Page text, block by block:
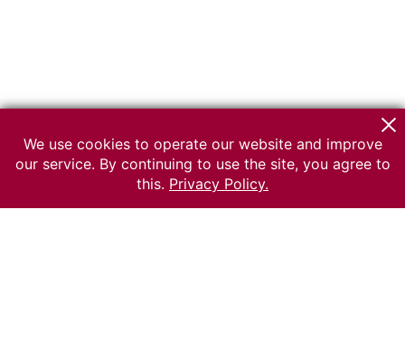
We use cookies to operate our website and improve
our service. By continuing to use the site, you agree to
this. Privacy Policy.